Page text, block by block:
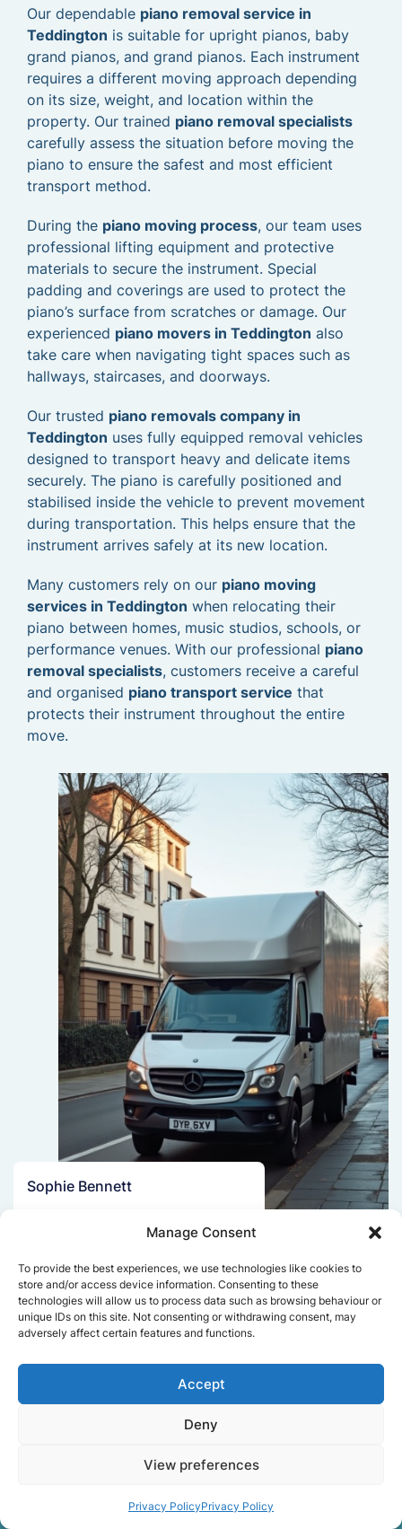
Manage Consent
To provide the best experiences, we use technologies like cookies to
store and/or access device information. Consenting to these
technologies will allow us to process data such as browsing behaviour or
unique IDs on this site. Not consenting or withdrawing consent, may
adversely affect certain features and functions.
Accept
Deny
View preferences
Privacy PolicyPrivacy Policy
Our dependable piano removal service in
Teddington is suitable for upright pianos, baby
grand pianos, and grand pianos. Each instrument
requires a different moving approach depending
on its size, weight, and location within the
property. Our trained piano removal specialists
carefully assess the situation before moving the
piano to ensure the safest and most efficient
transport method.
During the piano moving process, our team uses
professional lifting equipment and protective
materials to secure the instrument. Special
padding and coverings are used to protect the
piano’s surface from scratches or damage. Our
experienced piano movers in Teddington also
take care when navigating tight spaces such as
hallways, staircases, and doorways.
Our trusted piano removals company in
Teddington uses fully equipped removal vehicles
designed to transport heavy and delicate items
securely. The piano is carefully positioned and
stabilised inside the vehicle to prevent movement
during transportation. This helps ensure that the
instrument arrives safely at its new location.
Many customers rely on our piano moving
services in Teddington when relocating their
piano between homes, music studios, schools, or
performance venues. With our professional piano
removal specialists, customers receive a careful
and organised piano transport service that
protects their instrument throughout the entire
move.
Sophie Bennett
to finish. Communication was clear,
without rushing. Everything arrived
safely at the new place.
Get a free quote
Facts About Speedy